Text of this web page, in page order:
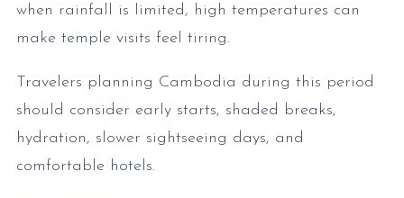
when rainfall is limited, high temperatures can
make temple visits feel tiring.
Travelers planning Cambodia during this period
should consider early starts, shaded breaks,
hydration, slower sightseeing days, and
comfortable hotels.